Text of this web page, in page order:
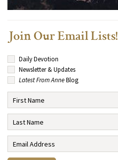
Join Our Email Lists!
Daily Devotion
Newsletter & Updates
Latest From AnneBlog